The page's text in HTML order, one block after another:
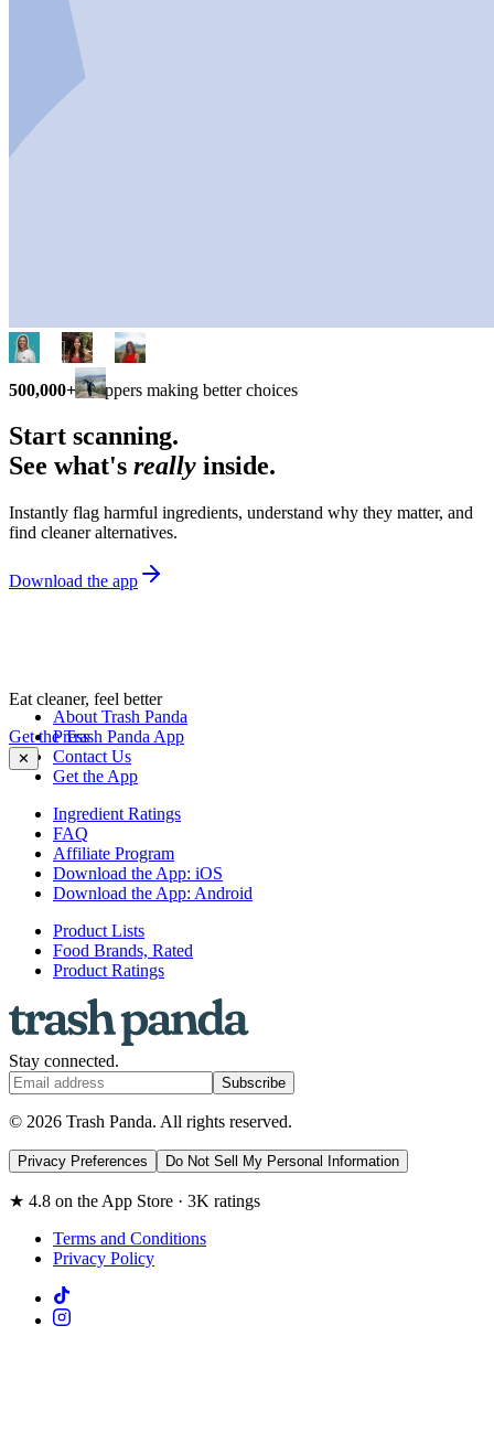
500,000+ shoppers making better choices
Start scanning.
See what's really inside.
Instantly flag harmful ingredients, understand why they matter, and
find cleaner alternatives.
Download the app
Eat cleaner, feel better
Get the Trash Panda App
✕
About Trash Panda
Press
Contact Us
Get the App
Ingredient Ratings
FAQ
Affiliate Program
Download the App: iOS
Download the App: Android
Product Lists
Food Brands, Rated
Product Ratings
Stay connected.
Subscribe
© 2026 Trash Panda. All rights reserved.
Privacy Preferences Do Not Sell My Personal Information
★ 4.8 on the App Store · 3K ratings
Terms and Conditions
Privacy Policy